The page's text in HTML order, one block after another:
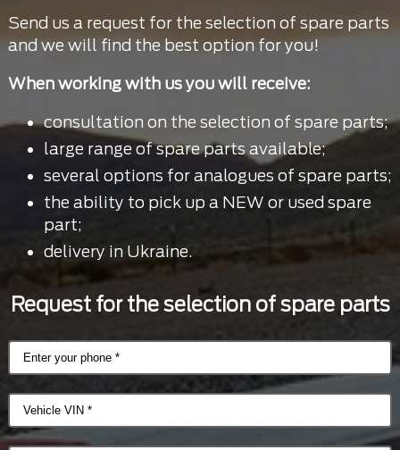
Send us a request for the selection of spare parts
and we will find the best option for you!
When working with us you will receive:
consultation on the selection of spare parts;
large range of spare parts available;
several options for analogues of spare parts;
the ability to pick up a NEW or used spare
part;
delivery in Ukraine.
Request for the selection of spare parts